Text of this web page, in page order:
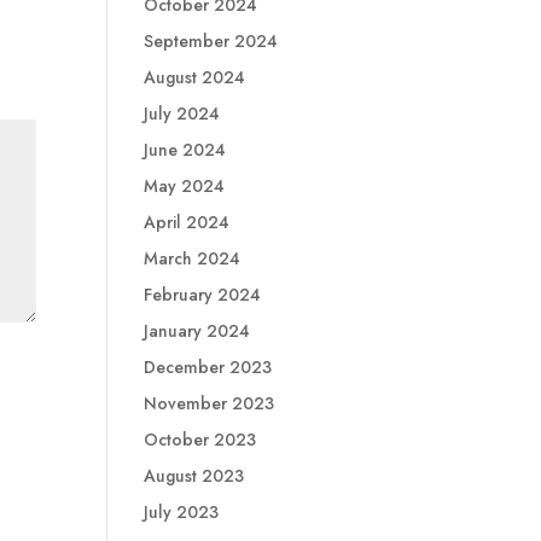
October 2024
September 2024
August 2024
July 2024
June 2024
May 2024
April 2024
March 2024
February 2024
January 2024
December 2023
November 2023
October 2023
August 2023
July 2023